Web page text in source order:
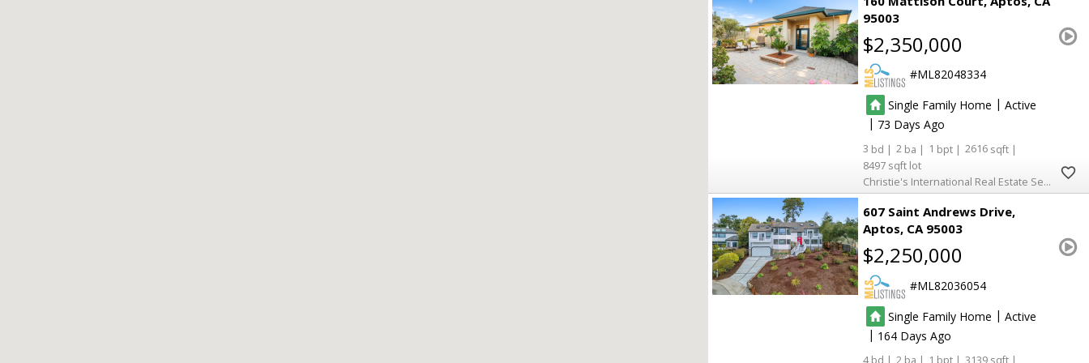
95003
$2,350,000
ML82048334
Single Family Home | Active
| 73
3 2 1
2616
8497
Christie's International Real Estate Sereno
607 Saint Andrews Drive
Aptos CA 95003
$2,250,000
ML82036054
Single Family Home | Active
| 164